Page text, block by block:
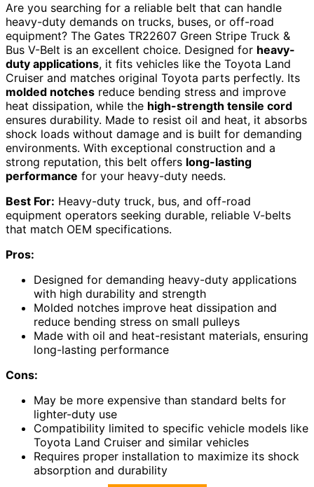
Are you searching for a reliable belt that can handle
heavy-duty demands on trucks, buses, or off-road
equipment? The Gates TR22607 Green Stripe Truck &
Bus V-Belt is an excellent choice. Designed for heavy-
duty applications, it fits vehicles like the Toyota Land
Cruiser and matches original Toyota parts perfectly. Its
molded notches reduce bending stress and improve
heat dissipation, while the high-strength tensile cord
ensures durability. Made to resist oil and heat, it absorbs
shock loads without damage and is built for demanding
environments. With exceptional construction and a
strong reputation, this belt offers long-lasting
performance for your heavy-duty needs.
Best For: Heavy-duty truck, bus, and off-road
equipment operators seeking durable, reliable V-belts
that match OEM specifications.
Pros:
Designed for demanding heavy-duty applications
with high durability and strength
Molded notches improve heat dissipation and
reduce bending stress on small pulleys
Made with oil and heat-resistant materials, ensuring
long-lasting performance
Cons:
May be more expensive than standard belts for
lighter-duty use
Compatibility limited to specific vehicle models like
Toyota Land Cruiser and similar vehicles
Requires proper installation to maximize its shock
absorption and durability